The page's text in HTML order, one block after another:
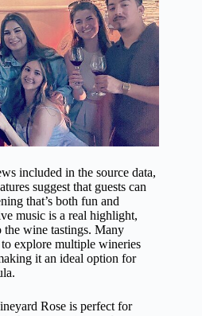
included in the source data,
suggest that guests can
that’s both fun and
music is a real highlight,
wine tastings. Many
to explore multiple wineries
it an ideal option for
Rose is perfect for